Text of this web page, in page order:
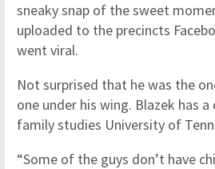
sneaky snap of the sweet
uploaded to the precincts
went viral.
Not surprised that he was the
one under his wing. Blazek has
family studies University of
“Some of the guys don’t have